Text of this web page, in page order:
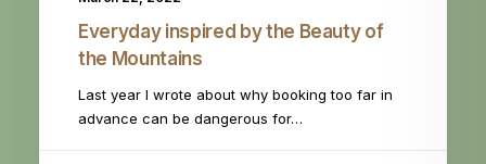
Everyday inspired by the Beauty of
the Mountains
Last year I wrote about why booking too far in
advance can be dangerous for…